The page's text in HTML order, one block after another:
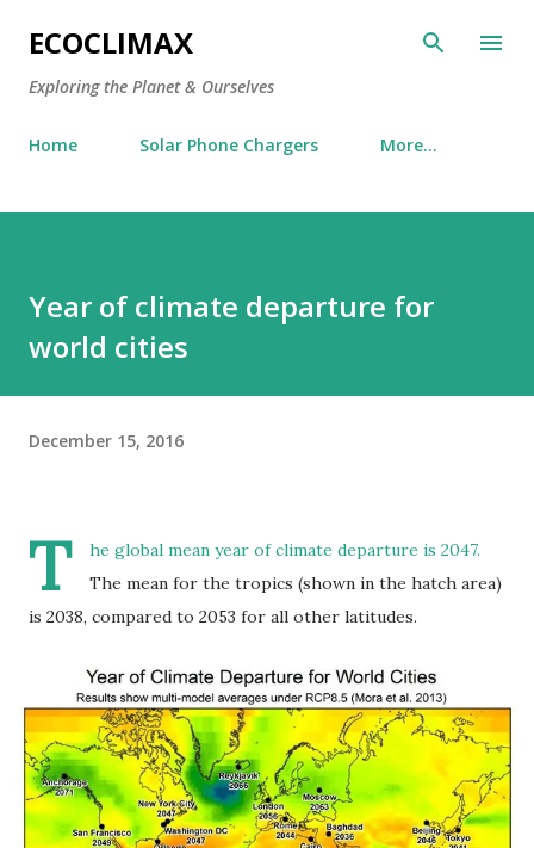
Skip to main content
ECOCLIMAX
Exploring the Planet & Ourselves
Home Solar Phone Chargers More…
Year of climate departure for
world cities
December 15, 2016
T
he global mean year of climate departure is 2047.
The mean for the tropics (shown in the hatch area)
is 2038, compared to 2053 for all other latitudes.